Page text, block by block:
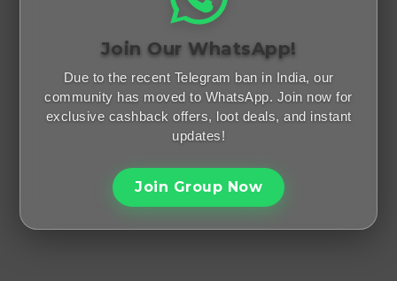
Join Our WhatsApp!
Due to the recent Telegram ban in India, our
community has moved to WhatsApp. Join now for
exclusive cashback offers, loot deals, and instant
updates!
Join Group Now